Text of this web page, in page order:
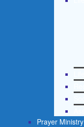
Prayer Ministry